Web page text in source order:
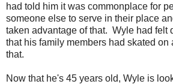
had told him it was commonplace for
someone else to serve in their place
taken advantage of that. Wyle had felt
that his family members had skated
that.
Now that he's 45 years old, Wyle is